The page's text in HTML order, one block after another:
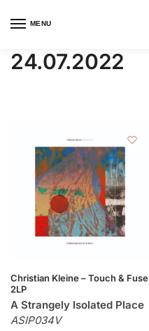
MENU
24.07.2022
Christian Kleine – Touch & Fuse
2LP
A Strangely Isolated Place
ASIP034V